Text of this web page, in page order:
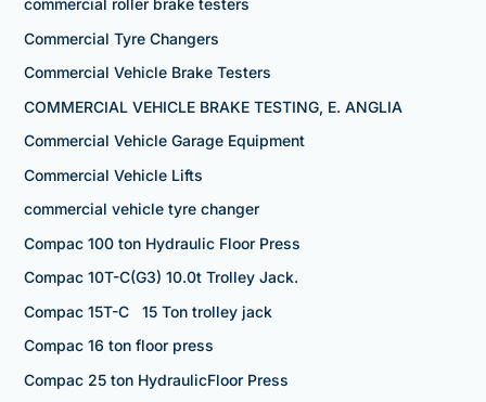
commercial roller brake testers
Commercial Tyre Changers
Commercial Vehicle Brake Testers
COMMERCIAL VEHICLE BRAKE TESTING, E. ANGLIA
Commercial Vehicle Garage Equipment
Commercial Vehicle Lifts
commercial vehicle tyre changer
Compac 100 ton Hydraulic Floor Press
Compac 10T-C(G3) 10.0t Trolley Jack.
Compac 15T-C 15 Ton trolley jack
Compac 16 ton floor press
Compac 25 ton HydraulicFloor Press